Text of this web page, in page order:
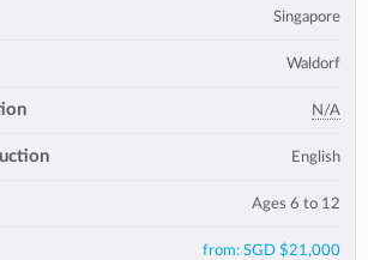
Singapore
Waldorf
N/A
English
Ages 6 to 12
from: SGD $21,000